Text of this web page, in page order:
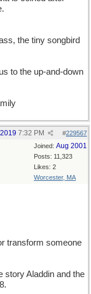
the tiny songbird
to the up-and-down
#229567
7:32 PM
Joined: Aug 2001
Posts: 11,323
Likes: 2
Worcester, MA
transform someone
story Aladdin and the